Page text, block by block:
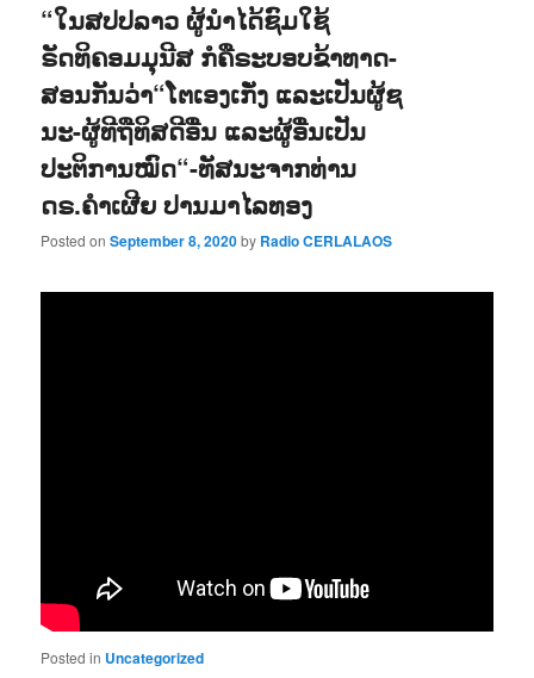
“ໃນສປປລາວ ຜູ້ນຳໄດ້ຊົມໃຊ້
ຣັດທິຄອມມຸນີສ ກໍຄືຣະບອບຂ້າທາດ-
ສອນກັນວ່າ“ໂຕເອງເກັ່ງ ແລະເປັນຜູ້ຊ
ນະ-ຜູ້ທີຖືທິສດີອື່ນ ແລະຜູ້ອື່ນເປັນ
ປະຕິການໝົດ“-ທັສນະຈາກທ່ານ
ດຣ.ຄຳເຜີຍ ປານມາໄລທອງ
Posted onSeptember 8, 2020by Radio CERLALAOS
Posted in Uncategorized